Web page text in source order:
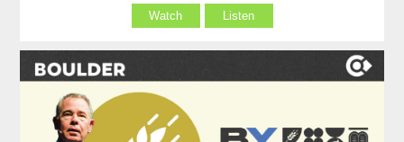
Watch Listen